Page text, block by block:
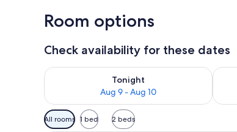
Room options
Check availability for these dates
Tonight
Aug 9 - Aug 10
Check availability for tonight Aug 9 - Aug 10
Available
filters
All rooms 1 bed 2 beds